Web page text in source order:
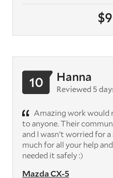
Mazda CX-5
10 Hanna
Reviewed 5
Amazing work would
to anyone. Their
and I wasn’t worried for
much for all your help
needed it safely :)